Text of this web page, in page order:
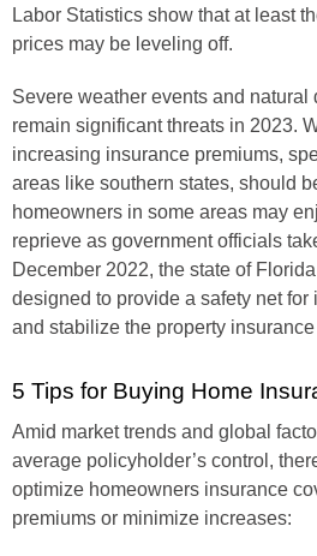
Labor Statistics show that at least
prices may be leveling off.
Severe weather events and
remain significant threats in 2023.
increasing insurance premiums,
areas like southern states, should
homeowners in some areas may
reprieve as government officials
December 2022, the state of
designed to provide a safety net
and stabilize the property insurance
5 Tips for Buying Home
Amid market trends and global
average policyholder’s control,
optimize homeowners insurance
premiums or minimize increases: